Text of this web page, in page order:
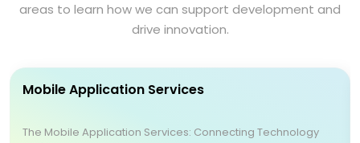
areas to learn how we can support development and
drive innovation.
Mobile Application Services
The Mobile Application Services: Connecting Technology